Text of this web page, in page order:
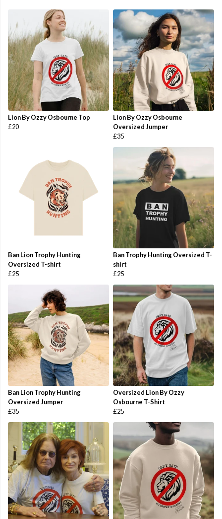
Lion By Ozzy Osbourne Top
£20
Lion By Ozzy Osbourne
Oversized Jumper
£35
Ban Lion Trophy Hunting
Oversized T-shirt
£25
Ban Trophy Hunting Oversized T-
shirt
£25
Ban Lion Trophy Hunting
Oversized Jumper
£35
Oversized Lion By Ozzy
Osbourne T-Shirt
£25